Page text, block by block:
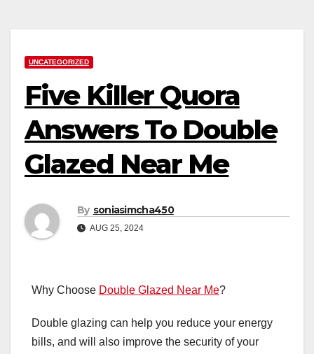
UNCATEGORIZED
Five Killer Quora
Answers To Double
Glazed Near Me
By soniasimcha450
AUG 25, 2024
Why Choose Double Glazed Near Me?
Double glazing can help you reduce your energy
bills, and will also improve the security of your